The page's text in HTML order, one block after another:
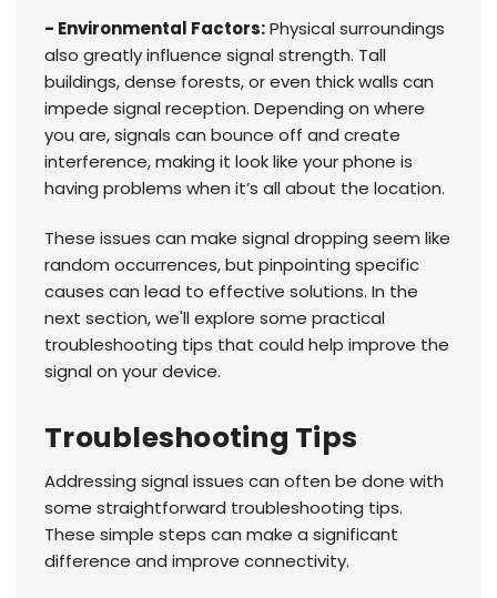
- Environmental Factors:Physical surroundings
also greatly influence signal strength. Tall
buildings, dense forests, or even thick walls can
impede signal reception. Depending on where
you are, signals can bounce off and create
interference, making it look like your phone is
having problems when it’s all about the location.
These issues can make signal dropping seem like
random occurrences, but pinpointing specific
causes can lead to effective solutions. In the
next section, we'll explore some practical
troubleshooting tips that could help improve the
signal on your device.
Troubleshooting Tips
Addressing signal issues can often be done with
some straightforward troubleshooting tips.
These simple steps can make a significant
difference and improve connectivity.